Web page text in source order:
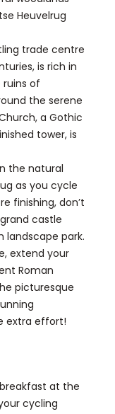
Heuvelrug
trade centre
is rich in
of
the serene
a Gothic
tower, is
the natural
as you cycle
finishing, don’t
castle
landscape park.
extend your
Roman
picturesque
extra effort!
at the
cycling